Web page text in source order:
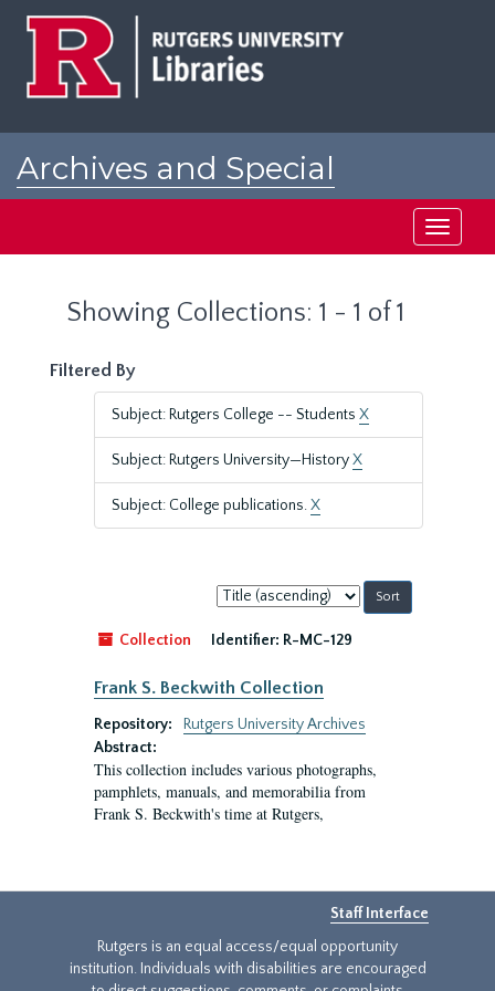
Archives and Special
Toggle
Showing Collections: 1 - 1 of 1
Filtered By
Subject: Rutgers College -- Students X
Subject: Rutgers University—HistoryX
Subject: College publications.X
Sort
by:
Collection
Identifier: R-MC-129
Frank S. Beckwith Collection
Repository:
Rutgers University Archives
Abstract:
This collection includes various photographs,
pamphlets, manuals, and memorabilia from
Frank S. Beckwith's time at Rutgers,
Staff Interface
Rutgers is an equal access/equal opportunity
institution. Individuals with disabilities are encouraged